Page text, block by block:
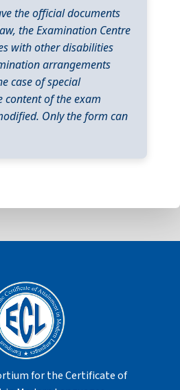
the official documents
the Examination Centre
with other disabilities
arrangements
case of special
content of the exam
Only the form can
for the Certificate of